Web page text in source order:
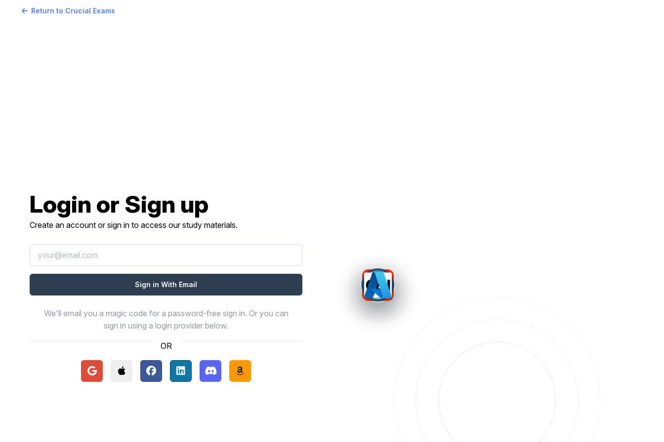
Return to Crucial Exams
Login or Sign up
Create an account or sign in to access our study materials.
We'll email you a magic code for a password-free sign in. Or you can
sign in using a login provider below.
OR
Continue with Google
Continue with Apple
Continue with Facebook
Continue with LinkedIn
Continue with Discord
Continue with Amazon